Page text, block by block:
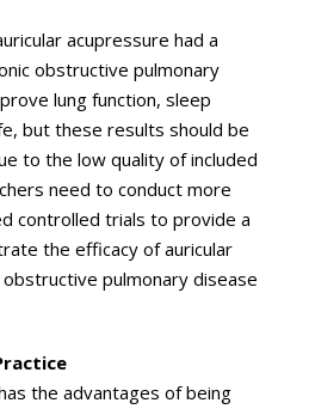
acupressure had a
obstructive pulmonary
lung function, sleep
but these results should be
to the low quality of included
need to conduct more
controlled trials to provide a
the efficacy of auricular
pulmonary disease
the advantages of being